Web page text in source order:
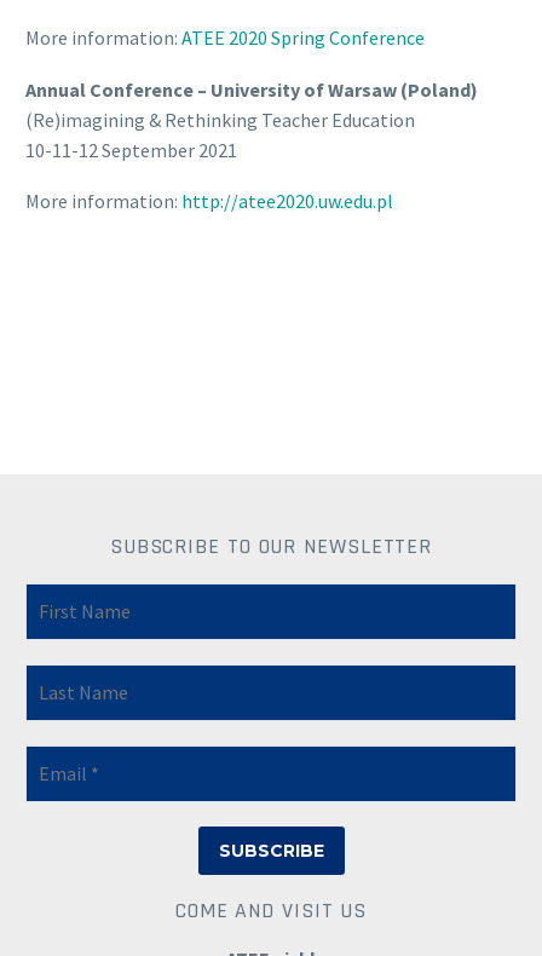
More information: ATEE 2020 Spring Conference
Annual Conference – University of Warsaw (Poland)
(Re)imagining & Rethinking Teacher Education
10-11-12 September 2021
More information: http://atee2020.uw.edu.pl
SUBSCRIBE TO OUR NEWSLETTER
COME AND VISIT US